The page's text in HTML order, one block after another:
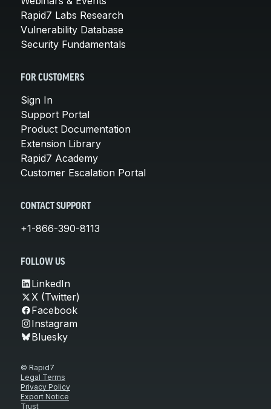
Rapid7 Labs Research
Vulnerability Database
Security Fundamentals
FOR CUSTOMERS
Sign In
Support Portal
Product Documentation
Extension Library
Rapid7 Academy
Customer Escalation Portal
CONTACT SUPPORT
+1-866-390-8113
FOLLOW US
LinkedIn
X (Twitter)
Facebook
Instagram
Bluesky
© Rapid7
Legal Terms
Privacy Policy
Export Notice
Trust